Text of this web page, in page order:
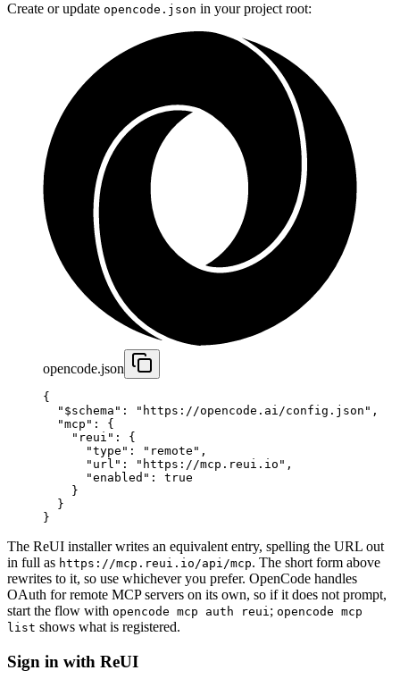
Create or update opencode.json in your project root:
opencode.json
{
  "$schema"
: "https://opencode.ai/config.json" ,
  "mcp"
: {
    "reui"
: {
      "type"
: "remote" ,
      "url"
: "https://mcp.reui.io" ,
      "enabled"
: true
    }
  }
}
The ReUI installer writes an equivalent entry, spelling the URL out
in full as https://mcp.reui.io/api/mcp. The short form above
rewrites to it, so use whichever you prefer. OpenCode handles
OAuth for remote MCP servers on its own, so if it does not prompt,
start the flow with opencode mcp auth reui; opencode mcp
list shows what is registered.
Sign in with ReUI